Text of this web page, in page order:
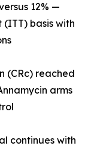
12% —
basis with
(CRc) reached
arms
continues with